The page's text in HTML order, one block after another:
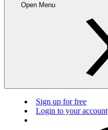
Open Menu
Sign up for free
Login to your account